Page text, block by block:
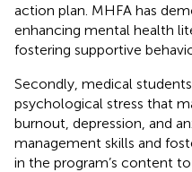
action plan. MHFA has
enhancing mental health
fostering supportive
Secondly, medical
psychological stress that
burnout, depression, and
management skills and
in the program’s content